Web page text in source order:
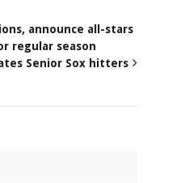
announce all-stars
regular season
Senior Sox hitters